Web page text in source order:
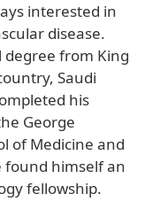
interested in
disease.
from King
Saudi
his
George
of Medicine and
found himself an
fellowship.